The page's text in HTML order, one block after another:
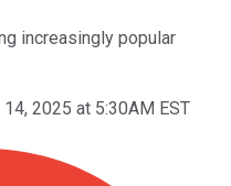
increasingly popular
14, 2025 at 5:30AM EST